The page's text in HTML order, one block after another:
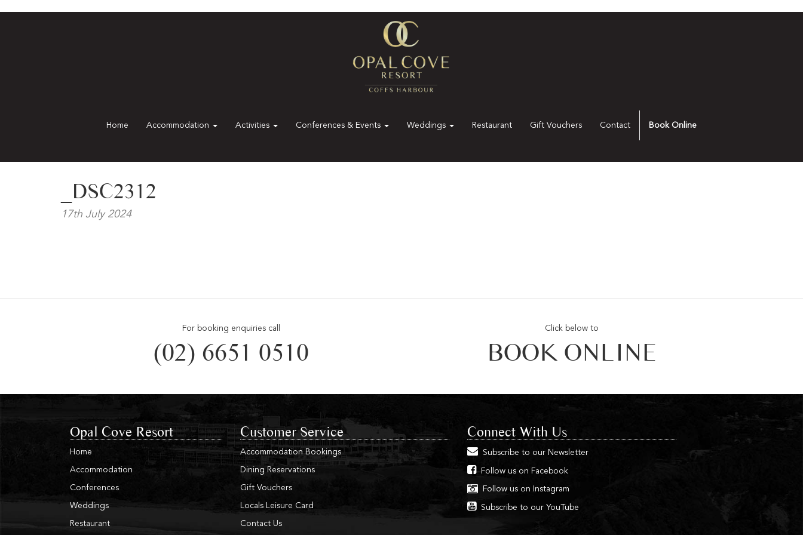
Home Accommodation Activities Conferences & Events Weddings Restaurant Gift Vouchers Contact Book Online
_DSC2312
17th July 2024
For booking enquiries call
(02) 6651 0510
Click below to
BOOK ONLINE
Opal Cove Resort
Home
Accommodation
Conferences
Weddings
Restaurant
Customer Service
Accommodation Bookings
Dining Reservations
Gift Vouchers
Locals Leisure Card
Contact Us
Connect With Us
Subscribe to our Newsletter
Follow us on Facebook
Follow us on Instagram
Subscribe to our YouTube